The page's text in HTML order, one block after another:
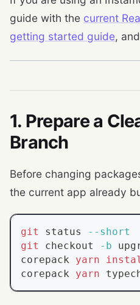
guide with the current
getting started guide,
1. Prepare a
Branch
Before changing
the current app already
git status
--short
git
checkout -b
corepack yarn
corepack yarn